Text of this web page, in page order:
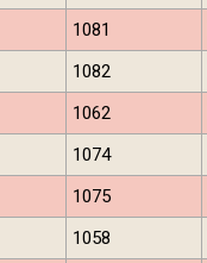
1081
1082
1062
1074
1075
1058